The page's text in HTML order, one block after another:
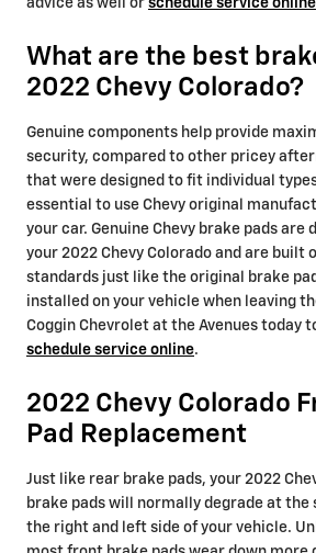
advice as well or schedule service online
What are the best
2022 Chevy Colorado?
Genuine components help provide
security, compared to other pricey
that were designed to fit individual
essential to use Chevy original
your car. Genuine Chevy brake pads are
your 2022 Chevy Colorado and are built
standards just like the original brake
installed on your vehicle when leaving
Coggin Chevrolet at the Avenues today
schedule service online.
2022 Chevy Colorado
Pad Replacement
Just like rear brake pads, your 2022
brake pads will normally degrade at the
the right and left side of your vehicle.